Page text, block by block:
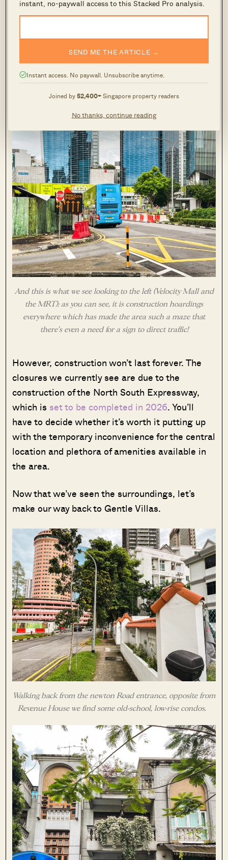
instant, no-paywall access to this Stacked Pro analysis.
SEND ME THE ARTICLE →
Instant access. No paywall. Unsubscribe anytime.
Joined by52,400+Singapore property readers
No thanks, continue reading
is what I see. (Mainly traffic and high-rise condos along the
And this is what we see looking to the left (Velocity Mall and
the MRT): as you can see, it is construction hoardings
everywhere which has made the area such a maze that
there’s even a need for a sign to direct traffic!
However, construction won’t last forever. The
closures we currently see are due to the
construction of the North South Expressway,
which is set to be completed in 2026. You’ll
have to decide whether it’s worth it putting up
with the temporary inconvenience for the central
location and plethora of amenities available in
the area.
Now that we’ve seen the surroundings, let’s
make our way back to Gentle Villas.
Walking back from the newton Road entrance, opposite from
Revenue House we find some old-school, low-rise condos.